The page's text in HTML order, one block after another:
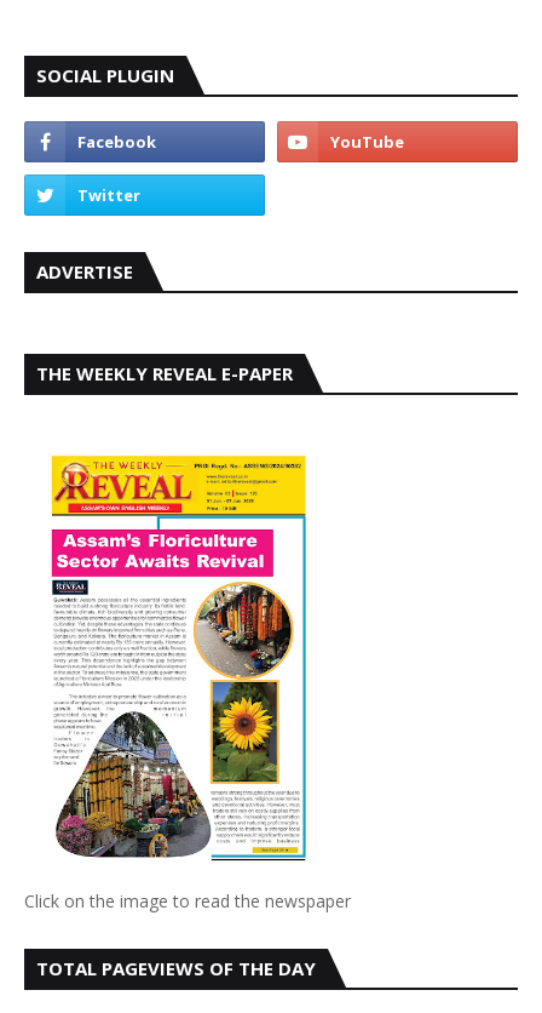
SOCIAL PLUGIN
ADVERTISE
THE WEEKLY REVEAL E-PAPER
Click on the image to read the newspaper
TOTAL PAGEVIEWS OF THE DAY